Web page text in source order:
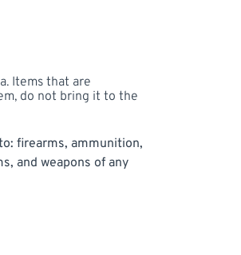
Items that are
do not bring it to the
firearms, ammunition,
and weapons of any